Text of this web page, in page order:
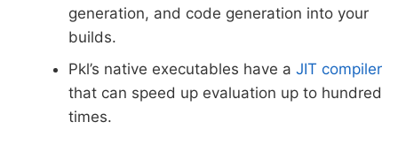
generation, and code generation into your
builds.
Pkl’s native executables have a JIT compiler
that can speed up evaluation up to hundred
times.